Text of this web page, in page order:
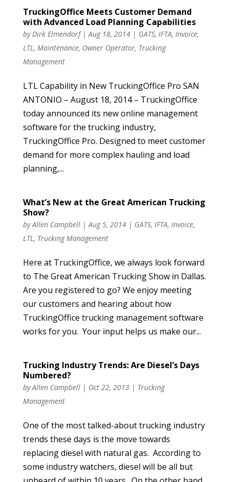
TruckingOffice Meets Customer Demand
with Advanced Load Planning Capabilities
byDirk Elmendorf|Aug 18, 2014| GATS, IFTA, Invoice,
LTL, Maintenance, Owner Operator, Trucking
Management
LTL Capability in New TruckingOffice Pro SAN
ANTONIO – August 18, 2014 – TruckingOffice
today announced its new online management
software for the trucking industry,
TruckingOffice Pro. Designed to meet customer
demand for more complex hauling and load
planning,...
What’s New at the Great American Trucking
Show?
byAllen Campbell|Aug 5, 2014| GATS, IFTA, Invoice,
LTL, Trucking Management
Here at TruckingOffice, we always look forward
to The Great American Trucking Show in Dallas.
Are you registered to go? We enjoy meeting
our customers and hearing about how
TruckingOffice trucking management software
works for you. Your input helps us make our...
Trucking Industry Trends: Are Diesel’s Days
Numbered?
byAllen Campbell| Oct 22, 2013| Trucking
Management
One of the most talked-about trucking industry
trends these days is the move towards
replacing diesel with natural gas. According to
some industry watchers, diesel will be all but